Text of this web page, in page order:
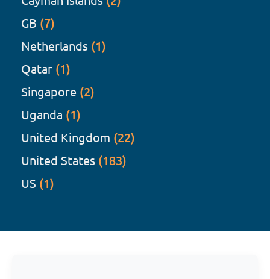
GB (7)
Netherlands (1)
Qatar (1)
Singapore (2)
Uganda (1)
United Kingdom (22)
United States (183)
US (1)